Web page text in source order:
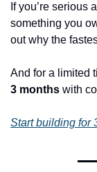
If you’re serious
something you
out why the
And for a limited
3 months with
Start building for